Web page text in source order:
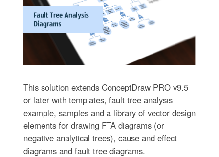
This solution extends ConceptDraw PRO v9.5
or later with templates, fault tree analysis
example, samples and a library of vector design
elements for drawing FTA diagrams (or
negative analytical trees), cause and effect
diagrams and fault tree diagrams.